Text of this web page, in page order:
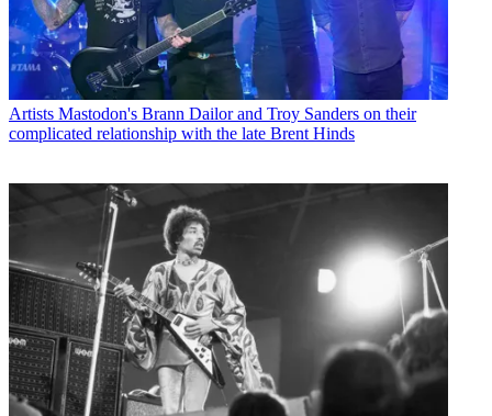
Artists Mastodon's Brann Dailor and Troy Sanders on their
complicated relationship with the late Brent Hinds